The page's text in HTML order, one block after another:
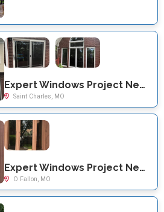
Expert Windows Project Near You on Chestnut Dr
Saint Charles, MO
Expert Windows Project Near You on Shady Ln
O Fallon, MO